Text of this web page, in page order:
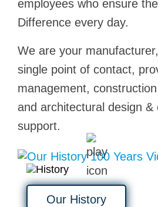
employees who ensure
Difference every day.
We are your
single point of contact,
management,
and architectural design &
support.
Our History